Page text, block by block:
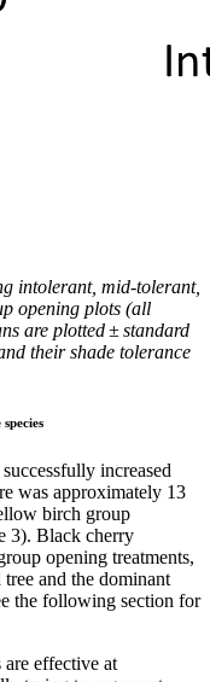
intolerant, mid-tolerant,
opening plots (all
are plotted ± standard
their shade tolerance
increased
was approximately 13
birch group
3). Black cherry
opening treatments,
and the dominant
the following section for
effective at